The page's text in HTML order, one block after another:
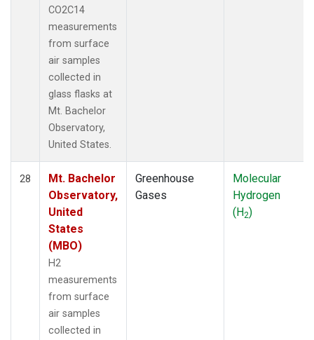
CO2C14
measurements
from surface
air samples
collected in
glass flasks at
Mt. Bachelor
Observatory,
United States.
28
Mt. Bachelor
Observatory,
United
States
(MBO)
H2
measurements
from surface
air samples
collected in
Greenhouse
Gases
Molecular
Hydrogen
(H2)